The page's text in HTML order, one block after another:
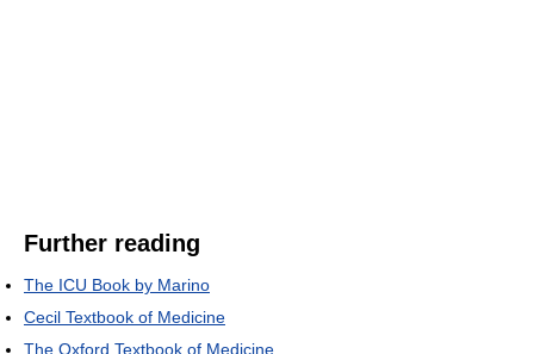
Further reading
The ICU Book by Marino
Cecil Textbook of Medicine
The Oxford Textbook of Medicine